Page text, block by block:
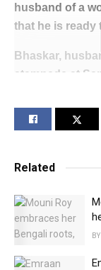
husband of a
that he is ready
Bhaskar,
stampede at
mediapersons
Allu Arjun’s
wanted to see
Theatre. Allu
mistake,” he
Related
BY